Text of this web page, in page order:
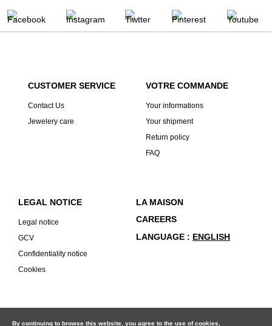
CUSTOMER SERVICE
Contact Us
Jewelery care
VOTRE COMMANDE
Your informations
Your shipment
Return policy
FAQ
LEGAL NOTICE
Legal notice
GCV
Confidentiality notice
Cookies
LA MAISON
CAREERS
LANGUAGE
ENGLISH
By continuing to browse this website, you agree to the use of cookies,